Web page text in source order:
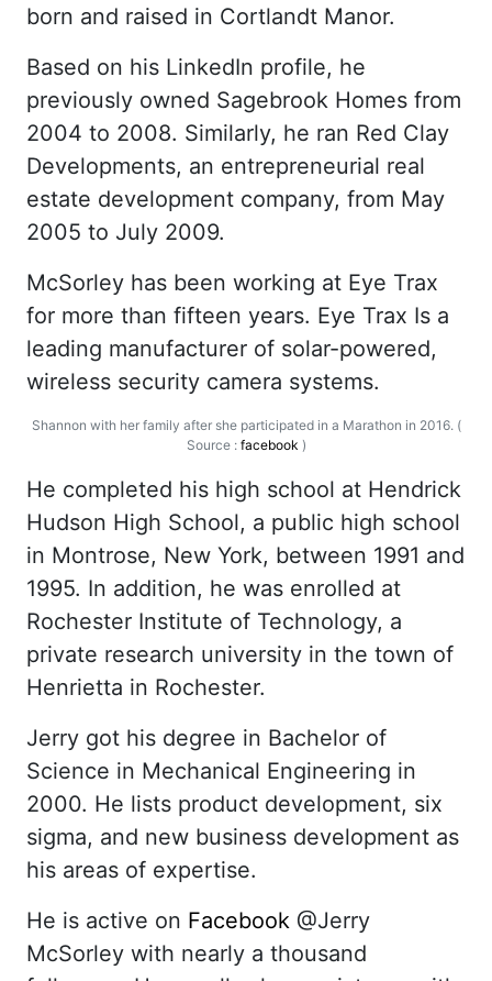
born and raised in Cortlandt Manor.
Based on his LinkedIn profile, he
previously owned Sagebrook Homes from
2004 to 2008. Similarly, he ran Red Clay
Developments, an entrepreneurial real
estate development company, from May
2005 to July 2009.
McSorley has been working at Eye Trax
for more than fifteen years. Eye Trax Is a
leading manufacturer of solar-powered,
wireless security camera systems.
Shannon with her family after she participated in a Marathon in 2016. (
Source : facebook )
He completed his high school at Hendrick
Hudson High School, a public high school
in Montrose, New York, between 1991 and
1995. In addition, he was enrolled at
Rochester Institute of Technology, a
private research university in the town of
Henrietta in Rochester.
Jerry got his degree in Bachelor of
Science in Mechanical Engineering in
2000. He lists product development, six
sigma, and new business development as
his areas of expertise.
He is active on Facebook @Jerry
McSorley with nearly a thousand